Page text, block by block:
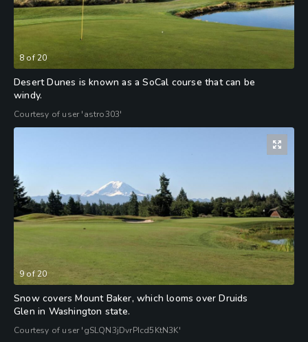
8of20
Desert Dunes is known as a SoCal course that can be
windy.
Courtesy of user 'astro303'
9 of20
Snow covers Mount Baker, which looms over Druids
Glen in Washington state.
Courtesy of user 'gSLQN3jDvrPIcd5KtN3K'